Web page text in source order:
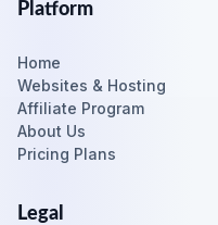
Platform
Home
Websites & Hosting
Affiliate Program
About Us
Pricing Plans
Legal